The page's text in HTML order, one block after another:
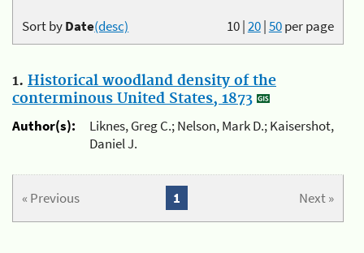
10|20|50per page
Sort byDate(desc)
1. Historical woodland density of the
conterminous United States, 1873
Author(s):
Liknes, Greg C.; Nelson, Mark D.; Kaisershot,
Daniel J.
« Previous Next »
1